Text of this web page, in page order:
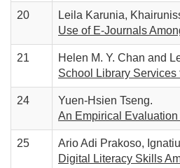
20
Leila Karunia,
Use of E-Journals
21
Helen M. Y. Chan and
School Library
24
Yuen-Hsien Tseng.
An Empirical
25
Ario Adi Prakoso,
Digital Literacy Skills